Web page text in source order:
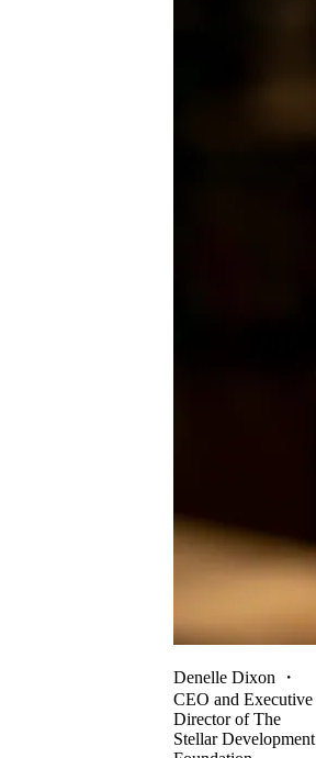
Denelle Dixon ・
CEO and Executive
Director of The
Stellar Development